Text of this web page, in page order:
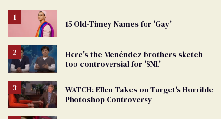
15 Old-Timey Names for 'Gay'
Here's the Menéndez brothers sketch
too controversial for 'SNL'
WATCH: Ellen Takes on Target's Horrible
Photoshop Controversy